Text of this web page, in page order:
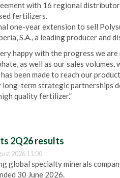
with 16 regional
fertilizers.
one-year extension to sell
S.A., a leading producer and
happy with the progress we
as well as our sales volumes,
been made to reach our
long-term strategic partnerships
quality fertilizer.”
2Q26 results
2026 11:00
global specialty minerals
30 June 2026.